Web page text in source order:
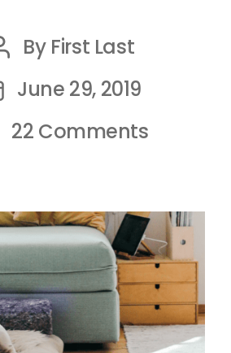
By First Last
June 29, 2019
22 Commentson
is
like…